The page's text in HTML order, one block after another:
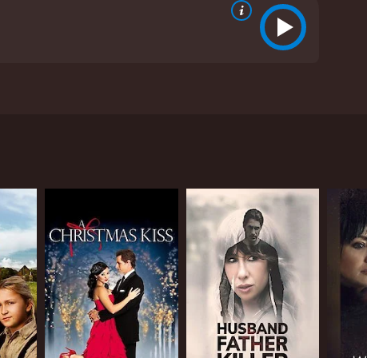
portrait of personal growth and a heartwarming
of Love is a 1980 drama with a runtime of 1
her to confront the challenging prospect of
into a deep well of grief, trying to make sense
members who offer support, but their well-
that Kathy begins to find the path
His presence in her life becomes more
out for her. Their relationship is delicately
remaining open to new possibilities.